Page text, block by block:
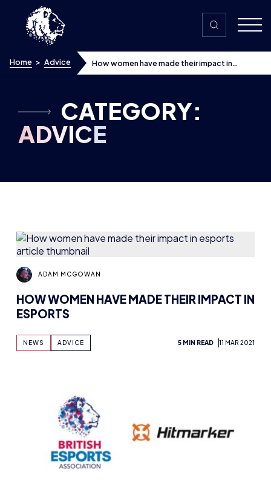
Skip to content
Home > Advice
How women have made their impact in
CATEGORY:
ADVICE
ADAM MCGOWAN
HOW WOMEN HAVE MADE THEIR IMPACT IN
ESPORTS
NEWS ADVICE 5 MIN READ 11 MAR 2021